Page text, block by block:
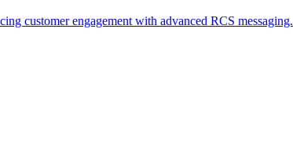
customer engagement with advanced RCS messaging.